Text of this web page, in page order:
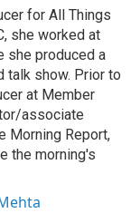
for All Things
she worked at
she produced a
talk show. Prior to
at Member
associate
Morning Report,
the morning's